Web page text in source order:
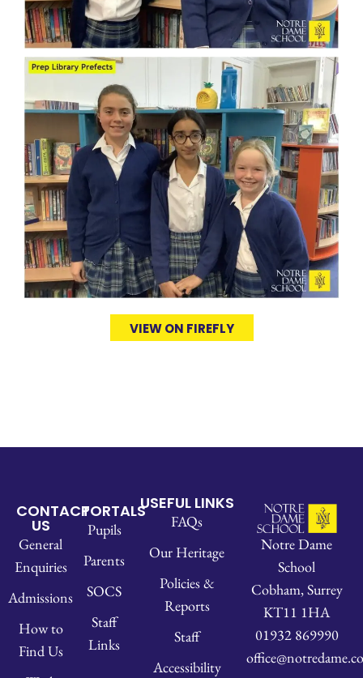
VIEW ON FIREFLY
CONTACT
US
General
Enquiries
Admissions
How to
Find Us
PORTALS
Pupils
Parents
SOCS
Staff
Links
USEFUL LINKS
FAQs
Our Heritage
Policies &
Reports
Staff
Accessibility
Notre Dame
School
Cobham, Surrey
KT11 1HA
01932 869990